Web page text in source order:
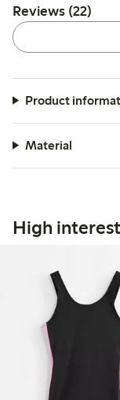
Reviews (22)
Product
Material
High